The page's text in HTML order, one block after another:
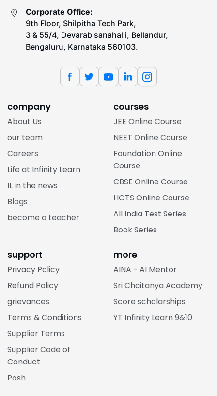
Corporate Office:
9th Floor, Shilpitha Tech Park,
3 & 55/4, Devarabisanahalli, Bellandur,
Bengaluru, Karnataka 560103.
company
About Us
our team
Careers
Life at Infinity Learn
IL in the news
Blogs
become a teacher
courses
JEE Online Course
NEET Online Course
Foundation Online
Course
CBSE Online Course
HOTS Online Course
All India Test Series
Book Series
support
Privacy Policy
Refund Policy
grievances
Terms & Conditions
Supplier Terms
Supplier Code of
Conduct
Posh
more
AINA - AI Mentor
Sri Chaitanya Academy
Score scholarships
YT Infinity Learn 9&10